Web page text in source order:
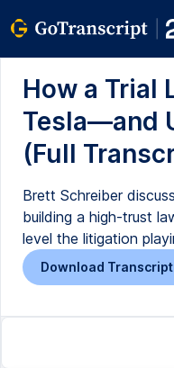
How a Trial
Tesla—and
(Full
Brett Schreiber
building a high-trust
level the litigation
Download Transcript